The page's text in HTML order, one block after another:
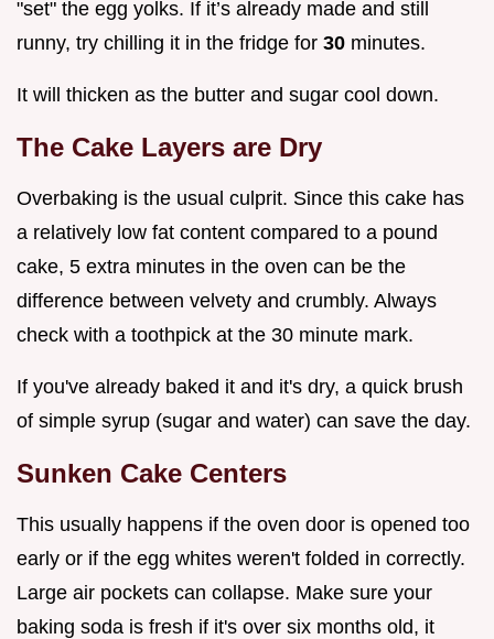
"set" the egg yolks. If it’s already made and still
runny, try chilling it in the fridge for 30 minutes.
It will thicken as the butter and sugar cool down.
The Cake Layers are Dry
Overbaking is the usual culprit. Since this cake has
a relatively low fat content compared to a pound
cake, 5 extra minutes in the oven can be the
difference between velvety and crumbly. Always
check with a toothpick at the 30 minute mark.
If you've already baked it and it's dry, a quick brush
of simple syrup (sugar and water) can save the day.
Sunken Cake Centers
This usually happens if the oven door is opened too
early or if the egg whites weren't folded in correctly.
Large air pockets can collapse. Make sure your
baking soda is fresh if it's over six months old, it